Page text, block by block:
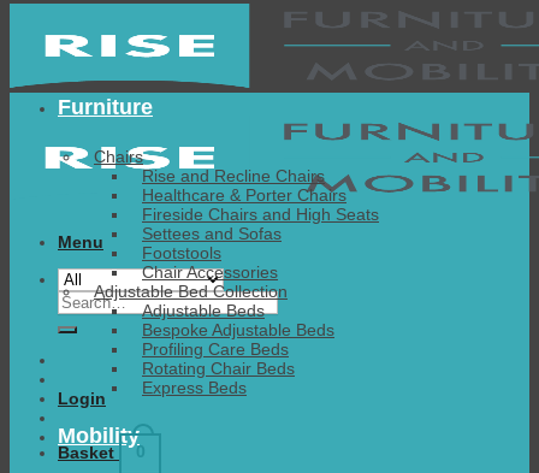
Menu
Search
for:
Login
Basket 0
Furniture
Chairs
Rise and Recline Chairs
Healthcare & Porter Chairs
Fireside Chairs and High Seats
Settees and Sofas
Footstools
Chair Accessories
Adjustable Bed Collection
Adjustable Beds
Bespoke Adjustable Beds
Profiling Care Beds
Rotating Chair Beds
Express Beds
Mobility